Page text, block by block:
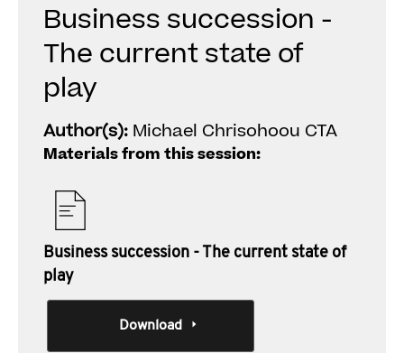
Business succession -
The current state of
play
Author(s): Michael Chrisohoou CTA
Materials from this session:
Business succession - The current state of
play
Download